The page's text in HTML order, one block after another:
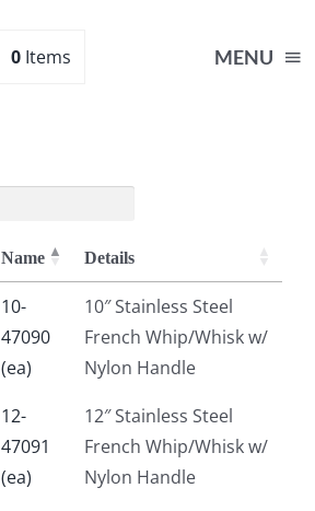
MENU
About
Contact Us
0 Items
Name Details
10-
47090
(ea)
10″ Stainless Steel
French Whip/Whisk w/
Nylon Handle
12-
47091
(ea)
12″ Stainless Steel
French Whip/Whisk w/
Nylon Handle